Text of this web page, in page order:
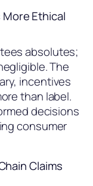
Ethical
absolutes;
The
incentives
than label.
decisions
consumer
Claims